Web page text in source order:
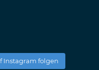
Instagram folgen